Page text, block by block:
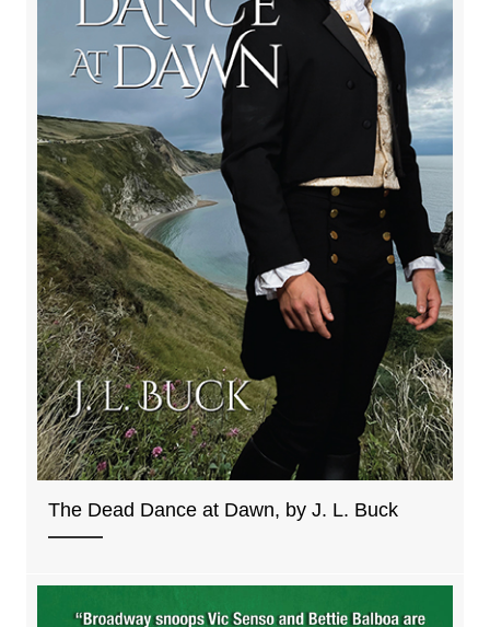
The Dead Dance at Dawn, by J. L. Buck